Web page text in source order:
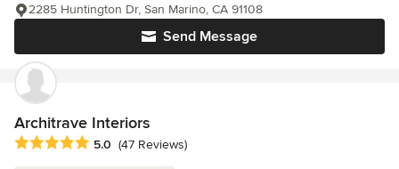
Send Message
2285 Huntington Dr, San Marino, CA 91108
Architrave Interiors
Average rating: 5 out of 5 stars
5.0 (47 Reviews)